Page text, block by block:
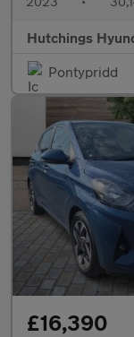
Hutchings
Pontypridd
£16,390